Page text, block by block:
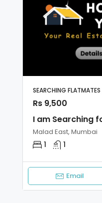
SEARCHING FLATMATES
Rs 9,500
I am Searching
Malad East, Mumbai
1 1
Email